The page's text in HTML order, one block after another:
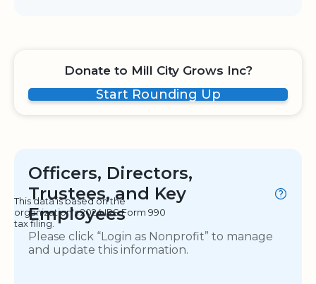
Donate to Mill City Grows Inc?
Start Rounding Up
Officers, Directors,
Trustees, and Key
Employees
This data is based on the
organization's 2024 IRS Form 990
tax filing.
Please click “Login as Nonprofit” to manage
and update this information.